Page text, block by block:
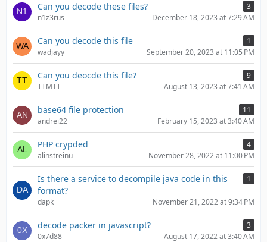
Can you decode these files?
3
n1z3rus
December 18, 2023 at 7:29 AM
Can you decode this file
1
wadjayy
September 20, 2023 at 11:05 PM
Can you deocde this file?
9
TTMTT
August 13, 2023 at 7:41 AM
base64 file protection
11
andrei22
February 15, 2023 at 3:40 AM
PHP crypded
4
alinstreinu
November 28, 2022 at 11:00 PM
Is there a service to decompile java code in this
format?
1
dapk November 21, 2022 at 9:34 PM
decode packer in javascript?
3
0x7d88
August 17, 2022 at 3:40 AM